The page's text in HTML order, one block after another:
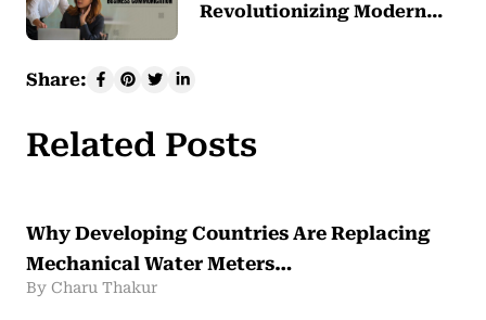
Revolutionizing Modern…
Share:
Related Posts
Why Developing Countries Are Replacing
Mechanical Water Meters…
By Charu Thakur